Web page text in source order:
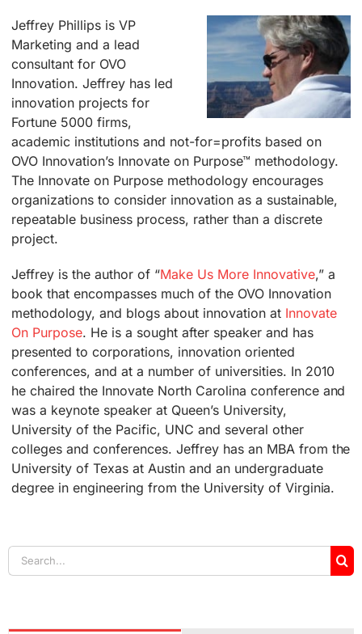
Jeffrey Phillips is VP
Marketing and a lead
consultant for OVO
Innovation. Jeffrey has led
innovation projects for
Fortune 5000 firms,
academic institutions and not-for=profits based on
OVO Innovation’s Innovate on Purpose™ methodology.
The Innovate on Purpose methodology encourages
organizations to consider innovation as a sustainable,
repeatable business process, rather than a discrete
project.
Jeffrey is the author of “Make Us More Innovative,”a
book that encompasses much of the OVO Innovation
methodology, and blogs about innovation at Innovate
On Purpose. He is a sought after speaker and has
presented to corporations, innovation oriented
conferences, and at a number of universities. In 2010
he chaired the Innovate North Carolina conference and
was a keynote speaker at Queen’s University,
University of the Pacific, UNC and several other
colleges and conferences. Jeffrey has an MBA from the
University of Texas at Austin and an undergraduate
degree in engineering from the University of Virginia.
Search
for: